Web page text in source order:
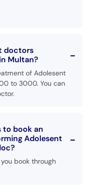
doctors
Multan?
of Adolesent
to 3000. You can
to book an
Adolesent
book through